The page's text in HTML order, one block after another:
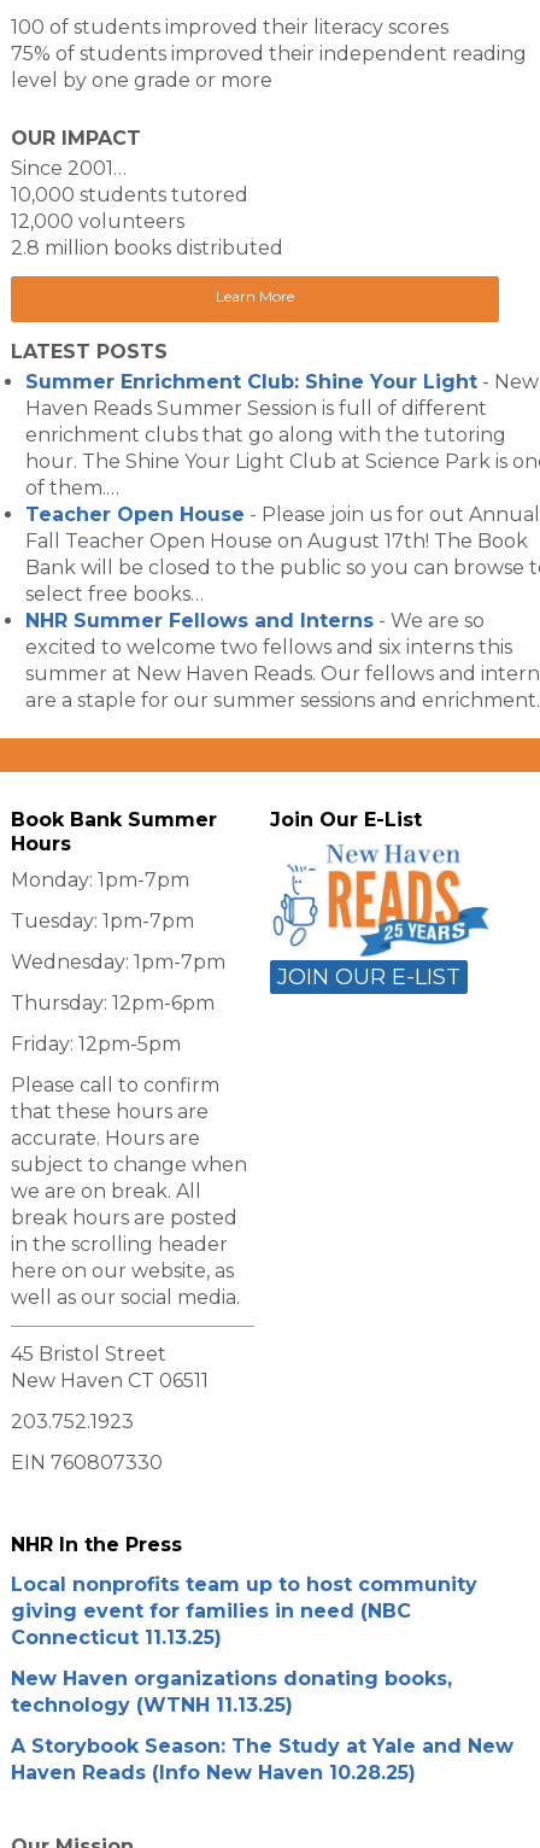
100 of students improved their literacy scores
75% of students improved their independent reading
level by one grade or more
OUR IMPACT
Since 2001…
10,000 students tutored
12,000 volunteers
2.8 million books distributed
Learn More
LATEST POSTS
Summer Enrichment Club: Shine Your Light - New
Haven Reads Summer Session is full of different
enrichment clubs that go along with the tutoring
hour. The Shine Your Light Club at Science Park is
of them.…
Teacher Open House - Please join us for out Annual
Fall Teacher Open House on August 17th! The Book
Bank will be closed to the public so you can browse
select free books…
NHR Summer Fellows and Interns - We are so
excited to welcome two fellows and six interns this
summer at New Haven Reads. Our fellows and
are a staple for our summer sessions and
Book Bank Summer
Hours
Monday: 1pm-7pm
Tuesday: 1pm-7pm
Wednesday: 1pm-7pm
Thursday: 12pm-6pm
Friday: 12pm-5pm
Please call to confirm
that these hours are
accurate. Hours are
subject to change when
we are on break. All
break hours are posted
in the scrolling header
here on our website, as
well as our social media.
45 Bristol Street
New Haven CT 06511
203.752.1923
EIN 760807330
Join Our E-List
JOIN OUR E-LIST
NHR In the Press
Local nonprofits team up to host community
giving event for families in need (NBC
Connecticut 11.13.25)
New Haven organizations donating books,
technology (WTNH 11.13.25)
A Storybook Season: The Study at Yale and New
Haven Reads (Info New Haven 10.28.25)